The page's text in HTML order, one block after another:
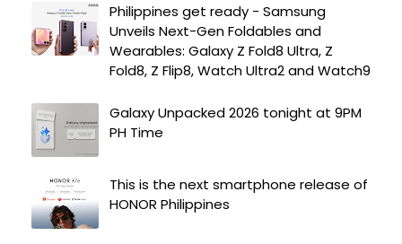
Philippines get ready - Samsung
Unveils Next-Gen Foldables and
Wearables: Galaxy Z Fold8 Ultra, Z
Fold8, Z Flip8, Watch Ultra2 and Watch9
Galaxy Unpacked 2026 tonight at 9PM
PH Time
This is the next smartphone release of
HONOR Philippines